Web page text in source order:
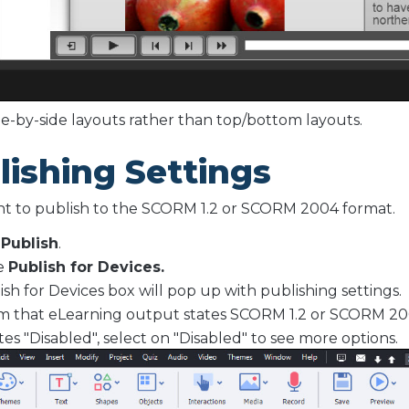
by-side layouts rather than top/bottom layouts.
Settings
to publish to the SCORM 1.2 or SCORM 2004 format.
Publish.
Publish for Devices.
for Devices box will pop up with publishing settings.
that eLearning output states SCORM 1.2 or SCORM
"Disabled", select on "Disabled" to see more options.